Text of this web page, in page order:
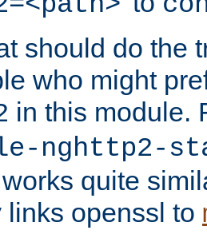
should do the
who might
in this module.
nghttp2-
quite
links openssl to